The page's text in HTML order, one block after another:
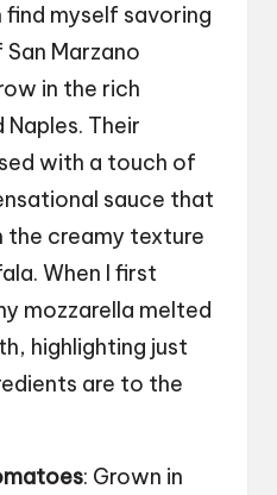
myself savoring
Marzano
in the rich
Their
with a touch of
sauce that
creamy texture
When I first
mozzarella melted
highlighting just
are to the
: Grown in